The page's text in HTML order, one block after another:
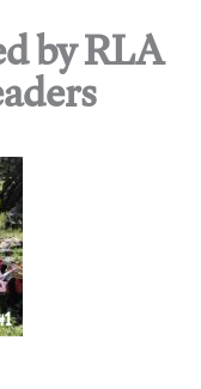
by RLA